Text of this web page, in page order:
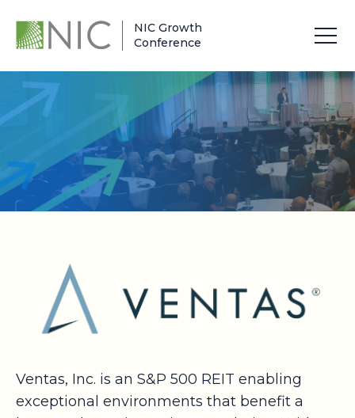
NIC Growth
Conference
Ventas, Inc. is an S&P 500 REIT enabling
exceptional environments that benefit a